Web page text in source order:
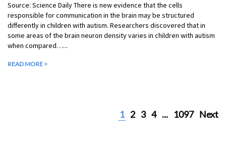
Source: Science Daily There is new evidence that the cells
responsible for communication in the brain may be structured
differently in children with autism. Researchers discovered that in
some areas of the brain neuron density varies in children with autism
when compared…...
READ MORE >
1 2 3 4 ... 1097 Next